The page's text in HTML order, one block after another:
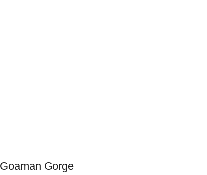
Goaman Gorge